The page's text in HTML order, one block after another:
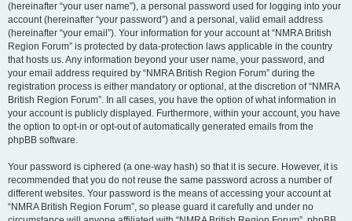
(hereinafter “your user name”), a personal password used for logging into your
account (hereinafter “your password”) and a personal, valid email address
(hereinafter “your email”). Your information for your account at “NMRA British
Region Forum” is protected by data-protection laws applicable in the country
that hosts us. Any information beyond your user name, your password, and
your email address required by “NMRA British Region Forum” during the
registration process is either mandatory or optional, at the discretion of “NMRA
British Region Forum”. In all cases, you have the option of what information in
your account is publicly displayed. Furthermore, within your account, you have
the option to opt-in or opt-out of automatically generated emails from the
phpBB software.
Your password is ciphered (a one-way hash) so that it is secure. However, it is
recommended that you do not reuse the same password across a number of
different websites. Your password is the means of accessing your account at
“NMRA British Region Forum”, so please guard it carefully and under no